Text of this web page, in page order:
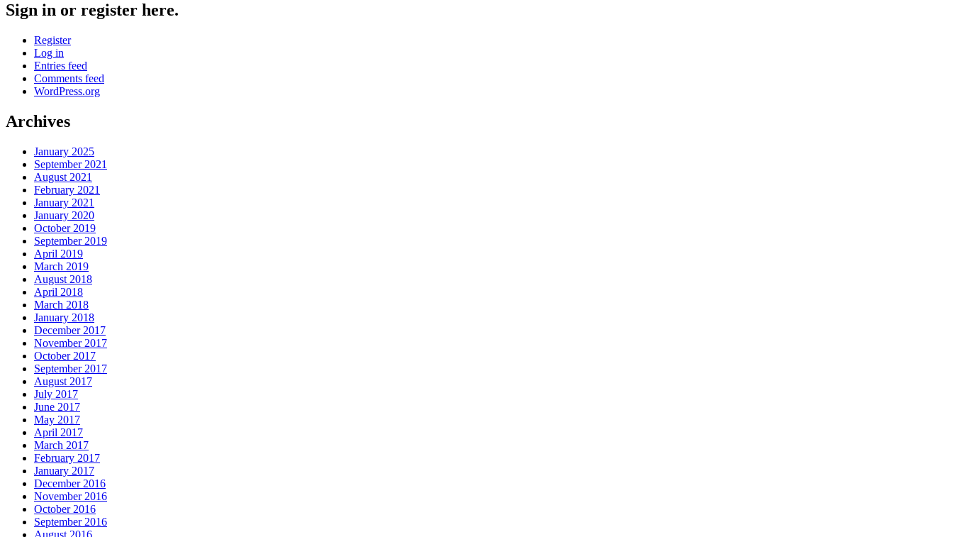
Sign in or register here.
Register
Log in
Entries feed
Comments feed
WordPress.org
Archives
January 2025
September 2021
August 2021
February 2021
January 2021
January 2020
October 2019
September 2019
April 2019
March 2019
August 2018
April 2018
March 2018
January 2018
December 2017
November 2017
October 2017
September 2017
August 2017
July 2017
June 2017
May 2017
April 2017
March 2017
February 2017
January 2017
December 2016
November 2016
October 2016
September 2016